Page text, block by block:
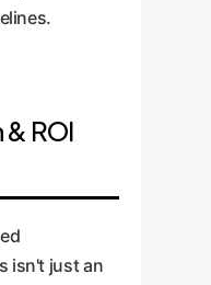
ROI
isn't just an